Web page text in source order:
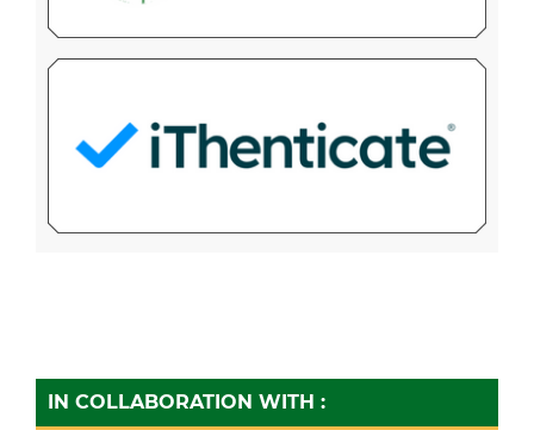
IN COLLABORATION WITH :